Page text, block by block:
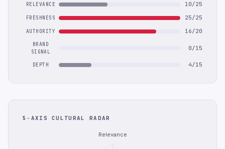
RELEVANCE 10/25
FRESHNESS 25/25
AUTHORITY 16/20
BRAND
SIGNAL
0/15
DEPTH 4/15
5-AXIS CULTURAL RADAR
Relevance